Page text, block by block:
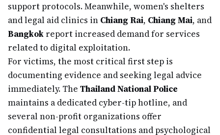
support protocols. Meanwhile, women's shelters
and legal aid clinics in Chiang Rai, Chiang Mai, and
Bangkok report increased demand for services
related to digital exploitation.
For victims, the most critical first step is
documenting evidence and seeking legal advice
immediately. The Thailand National Police
maintains a dedicated cyber-tip hotline, and
several non-profit organizations offer
confidential legal consultations and psychological